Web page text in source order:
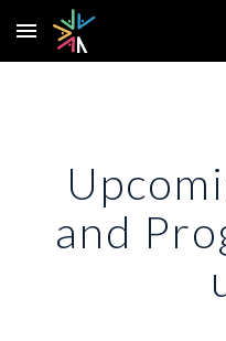
Skip to main content
and